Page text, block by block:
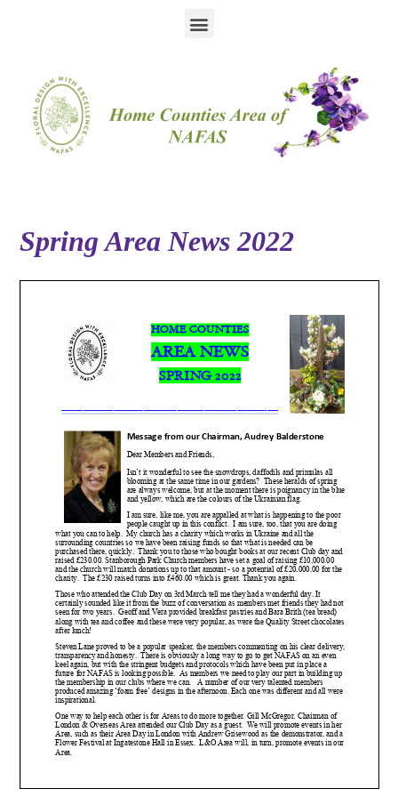
Spring Area News 2022